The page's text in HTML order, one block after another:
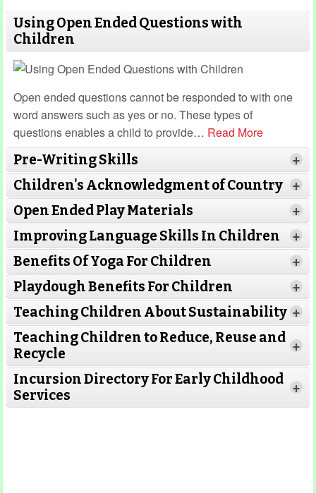
Using Open Ended Questions with
Children
Open ended questions cannot be responded to with one
word answers such as yes or no. These types of
questions enables a child to provide… Read More
Pre-Writing Skills
+
Read More
Children's Acknowledgment of Country +
Read More
Open Ended Play Materials +
Read More
Improving Language Skills In Children +
Read More
Benefits Of Yoga For Children +
Playdough Benefits For Children +
Read
More
Teaching Children About Sustainability +
Teaching Children to Reduce, Reuse and
Recycle
+
Incursion Directory For Early Childhood
Services
+